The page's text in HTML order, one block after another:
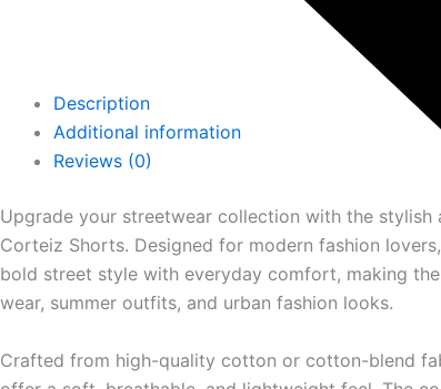
Description
Additional information
Reviews (0)
Upgrade your streetwear collection with the stylish
Corteiz Shorts. Designed for modern fashion
bold street style with everyday comfort, making
wear, summer outfits, and urban fashion looks.
Crafted from high-quality cotton or cotton-blend